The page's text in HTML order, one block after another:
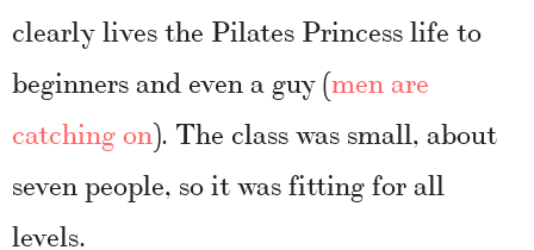
clearly lives the Pilates Princess life to
beginners and even a guy (men are
catching on). The class was small, about
seven people, so it was fitting for all
levels.